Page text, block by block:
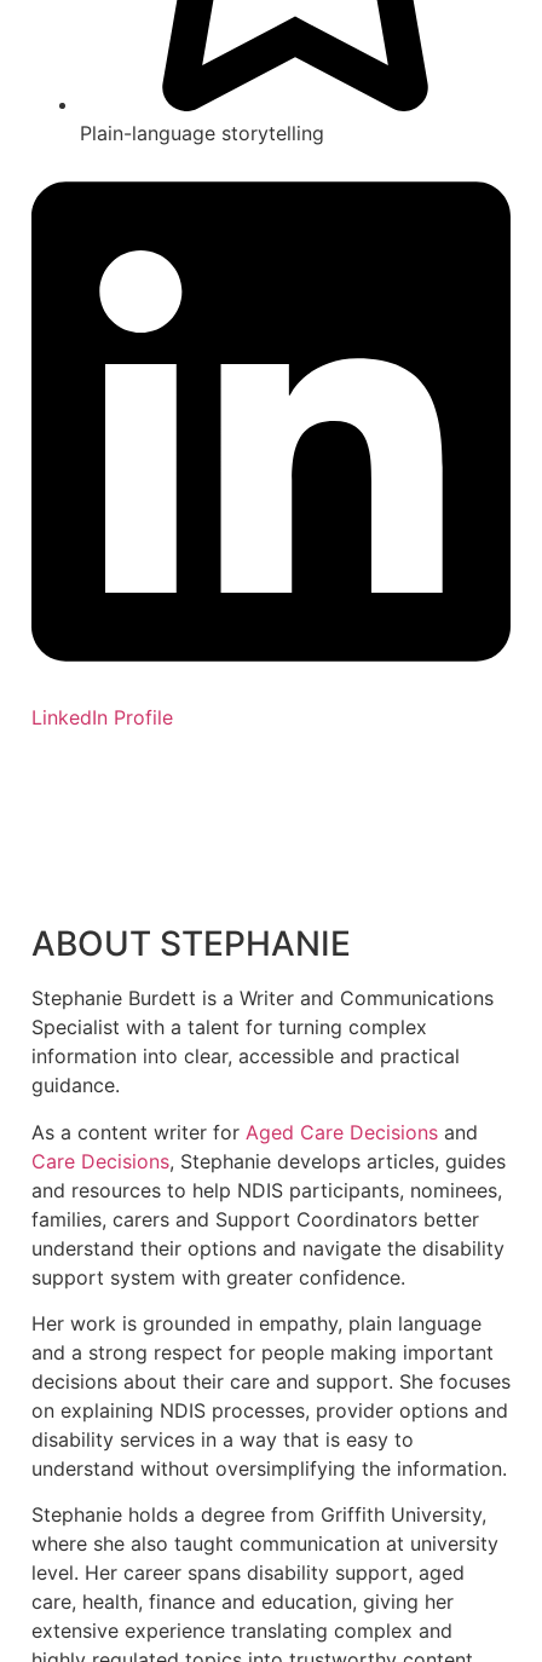
Plain-language storytelling
LinkedIn Profile
ABOUT STEPHANIE
Stephanie Burdett is a Writer and Communications
Specialist with a talent for turning complex
information into clear, accessible and practical
guidance.
As a content writer for Aged Care Decisionsand
Care Decisions, Stephanie develops articles, guides
and resources to help NDIS participants, nominees,
families, carers and Support Coordinators better
understand their options and navigate the disability
support system with greater confidence.
Her work is grounded in empathy, plain language
and a strong respect for people making important
decisions about their care and support. She focuses
on explaining NDIS processes, provider options and
disability services in a way that is easy to
understand without oversimplifying the information.
Stephanie holds a degree from Griffith University,
where she also taught communication at university
level. Her career spans disability support, aged
care, health, finance and education, giving her
extensive experience translating complex and